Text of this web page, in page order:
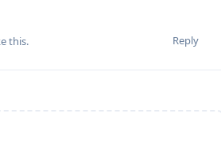
Reply
this.